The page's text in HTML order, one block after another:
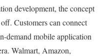
development, the concept
Customers can connect
demand mobile application
Walmart, Amazon,